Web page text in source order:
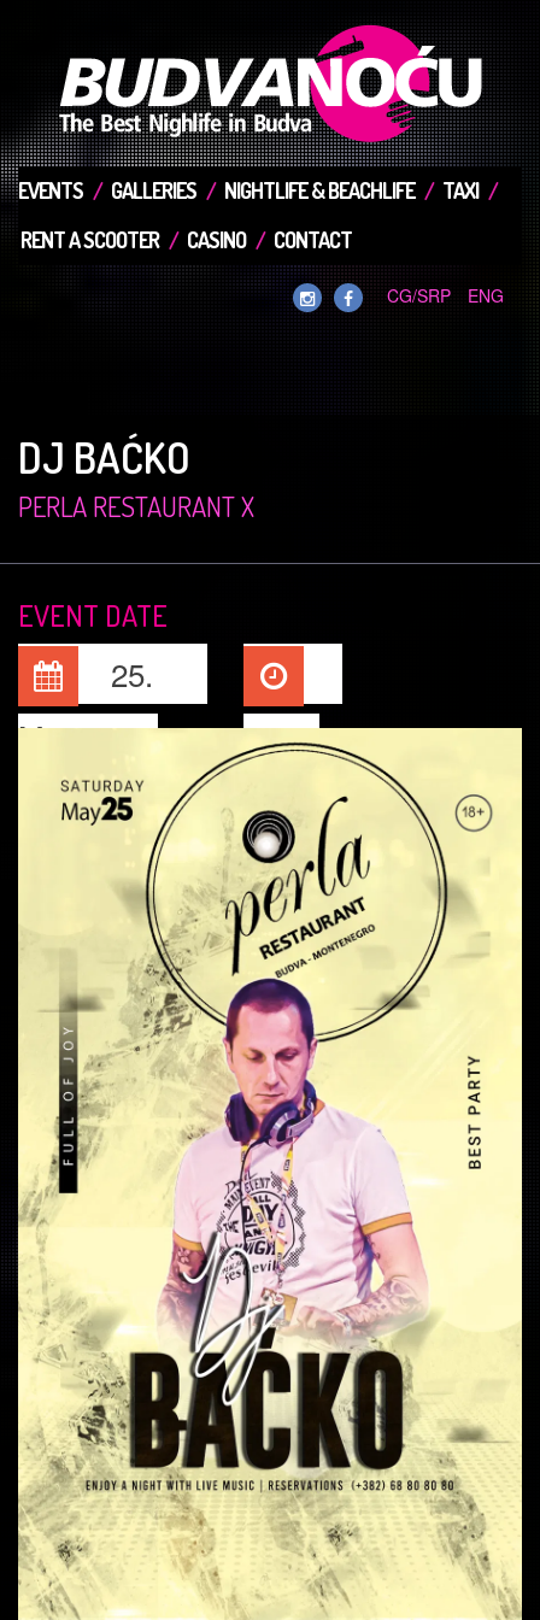
EVENTS GALLERIES NIGHTLIFE & BEACHLIFE
TAXI
RENT A SCOOTER
CASINO CONTACT
CG/SRP ENG
DJ BAĆKO
PERLA RESTAURANT X
EVENT DATE
25.
May, 2024
22:00